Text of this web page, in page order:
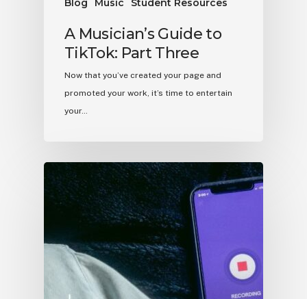
Blog Music Student Resources
A Musician’s Guide to
TikTok: Part Three
Now that you’ve created your page and
promoted your work, it’s time to entertain
your…